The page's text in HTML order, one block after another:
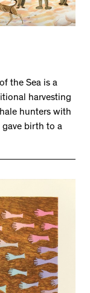
the Sea is a
harvesting
hunters with
gave birth to a